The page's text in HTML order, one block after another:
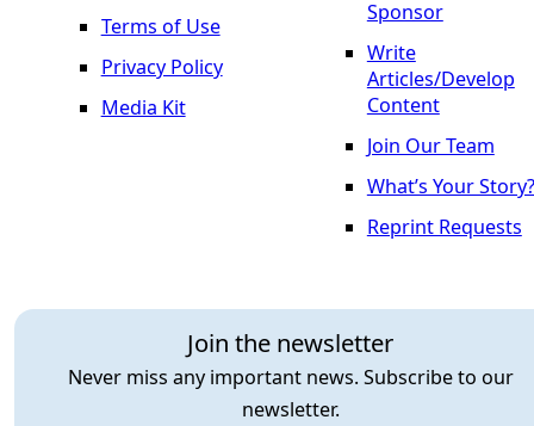
Terms of Use
Privacy Policy
Media Kit
Join the newsletter
Never miss any important news. Subscribe to our
newsletter.
Sponsor
Write
Articles/Develop
Content
Join Our Team
What’s Your Story?
Reprint Requests